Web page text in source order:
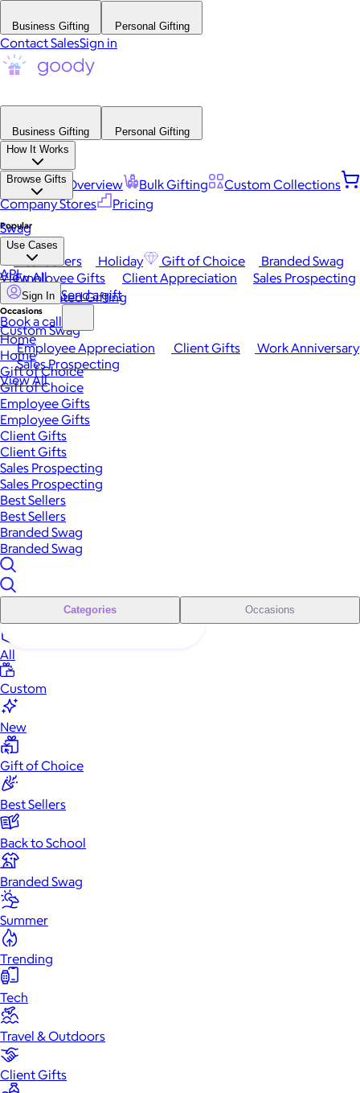
Business Gifting Personal Gifting
Contact SalesSign in
Business Gifting
Personal Gifting
How It Works
Platform Overview Bulk Gifting
Custom Collections
Company Stores
Pricing
Browse Gifts
Popular
Best Sellers Holiday Gift of Choice
Branded Swag
View All
Occasions
Employee Appreciation Client Gifts
Work Anniversary
Sales Prospecting
View All
Swag
Use Cases
Employee Gifts Client Appreciation
Sales Prospecting
Automated Gifting
Custom Swag
API
Sign In Send a gift
Book a call
Home
Home
Gift of Choice
Gift of Choice
Employee Gifts
Employee Gifts
Client Gifts
Client Gifts
Sales Prospecting
Sales Prospecting
Best Sellers
Best Sellers
Branded Swag
Branded Swag
Categories Occasions
All
Custom
New
Gift of Choice
Best Sellers
Back to School
Branded Swag
Summer
Trending
Tech
Travel & Outdoors
Client Gifts